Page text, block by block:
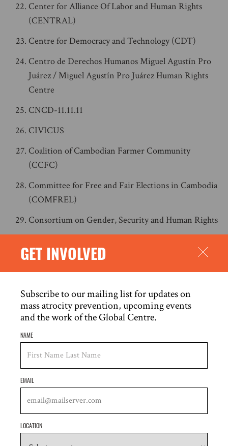
Center for Alliance Of Labor and Human Rights
(CENTRAL)
Centre for Democracy and Technology (CDT)
Centro de Derechos Humanos Miguel Agustín Pro
Juárez / Miguel Agustín Pro Juárez Human Rights
Centre
CNCD-11.11.11
CIVICUS
Coalition of Cambodian Farmer Community
(CCFC)
Committee for Free and Fair Elections in Cambodia
(COMFREL)
Consortium on Gender, Security and Human Rights
Daraj
Derechos Digitales
Digital Rights Foundation
Egyptian Front for Human Rights (EFHR)
Election Monitoring and Democracy Studies
Center, Azerbaijan
Electronic Frontier Foundation (EFF)
GET INVOLVED
Subscribe to our mailing list for updates on
mass atrocity prevention, upcoming events
and the work of the Global Centre.
NAME
EMAIL
LOCATION